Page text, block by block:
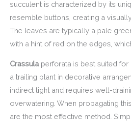
succulent is characterized by its
resemble buttons, creating a
The leaves are typically a pale
with a hint of red on the edges,
Crassula perforata is best suited for
a trailing plant in decorative
indirect light and requires well-
overwatering. When propagating
are the most effective method.